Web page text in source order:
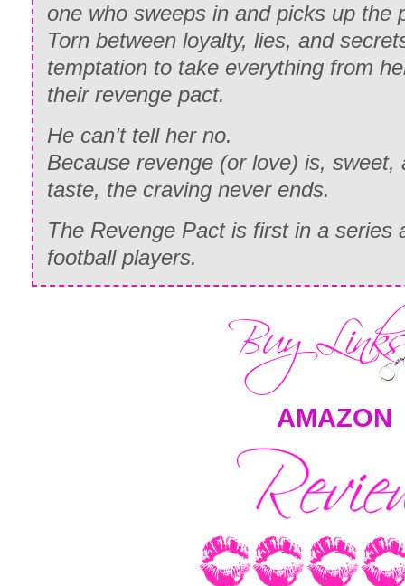
one who sweeps in and picks up the
Torn between loyalty, lies, and
temptation to take everything from
their revenge pact.
He can’t tell her no.
Because revenge (or love) is, sweet,
taste, the craving never ends.
The Revenge Pact is first in a series
football players.
AMAZON